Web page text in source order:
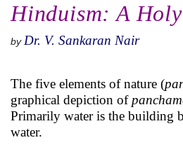
Hinduism: A
by Dr. V. Sankaran Nair
The five elements of nature (
graphical depiction of
Primarily water is the building
water.